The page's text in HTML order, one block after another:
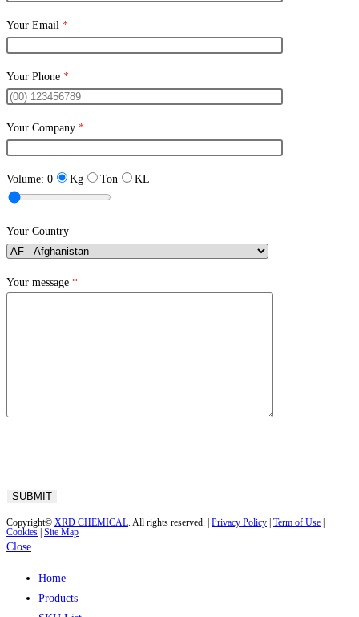
Your Email *
Your Phone *
Your Company *
Volume: 0 Kg Ton KL
Your Country
Your message *
Copyright© XRD CHEMICAL. All rights reserved. | Privacy Policy Term of Use
Cookies Site Map
Close
Home
Products